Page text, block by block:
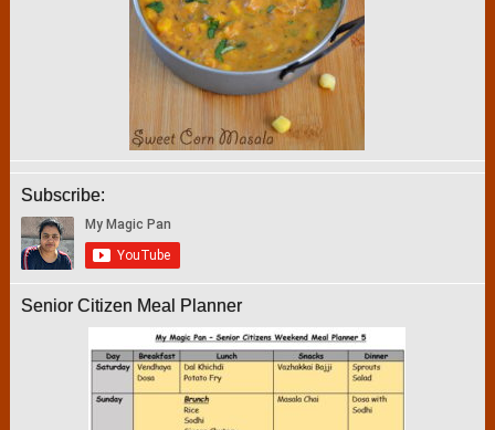
Subscribe:
Senior Citizen Meal Planner